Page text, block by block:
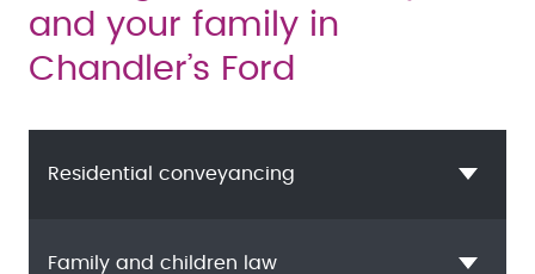
and your family in
Chandler’s Ford
Residential conveyancing
Family and children law